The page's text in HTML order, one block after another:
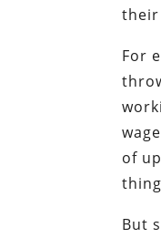
their
For
of
But